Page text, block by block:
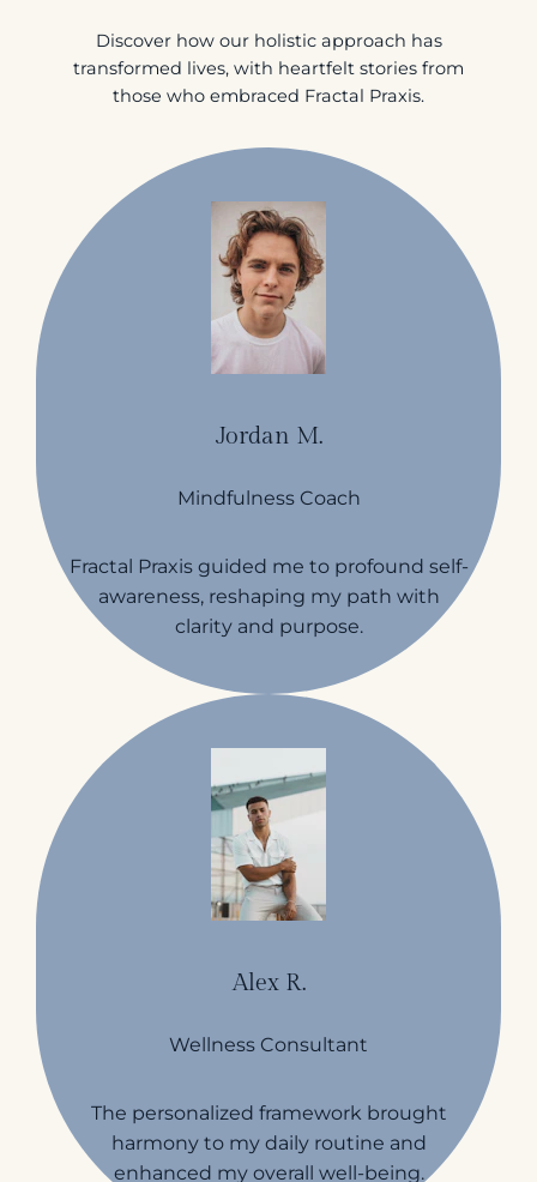
Discover how our holistic approach has
transformed lives, with heartfelt stories from
those who embraced Fractal Praxis.
Jordan M.
Mindfulness Coach
Fractal Praxis guided me to profound self-
awareness, reshaping my path with
clarity and purpose.
Alex R.
Wellness Consultant
The personalized framework brought
harmony to my daily routine and
enhanced my overall well-being.